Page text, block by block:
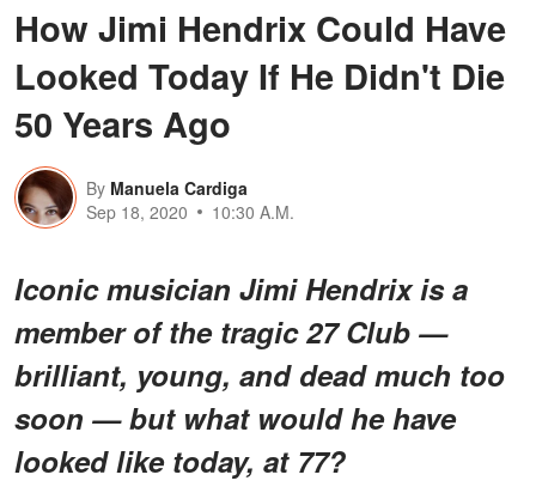
How Jimi Hendrix Could Have
Looked Today If He Didn't Die
50 Years Ago
By Manuela Cardiga
Sep 18, 2020
10:30 A.M.
Iconic musician Jimi Hendrix is a
member of the tragic 27 Club —
brilliant, young, and dead much too
soon — but what would he have
looked like today, at 77?